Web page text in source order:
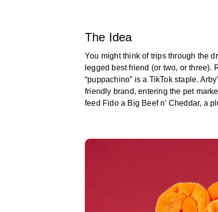
The Idea
You might think of trips through the
legged best friend (or two, or
“puppachino” is a TikTok staple.
friendly brand, entering the pet
feed Fido a Big Beef n’ Cheddar, a